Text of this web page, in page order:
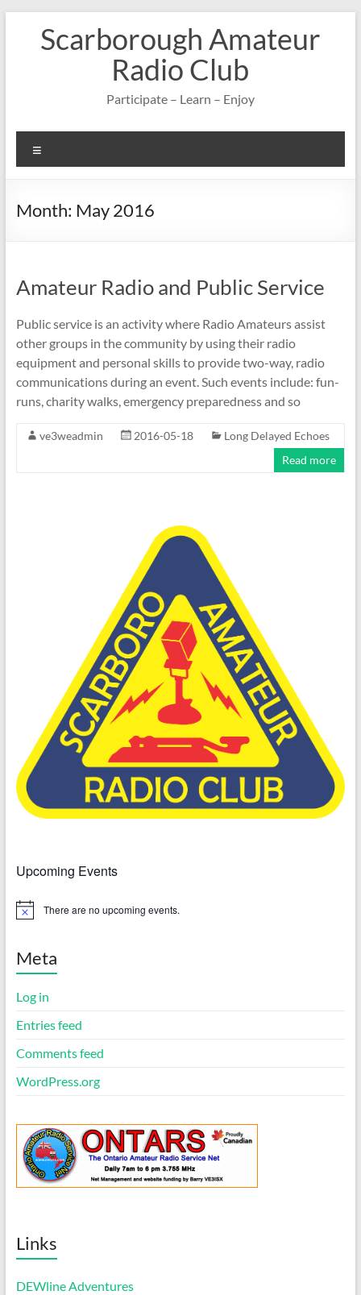
contentScarborough Amateur
Radio Club
Participate – Learn – Enjoy
Month: May 2016
Amateur Radio and Public Service
Public service is an activity where Radio Amateurs assist
other groups in the community by using their radio
equipment and personal skills to provide two-way, radio
communications during an event. Such events include: fun-
runs, charity walks, emergency preparedness and so
ve3weadmin 2016-05-18
Long Delayed Echoes
Read more
Upcoming Events
N
c
There are no upcoming events.
Meta
Log in
Entries feed
Comments feed
WordPress.org
Links
DEWline Adventures